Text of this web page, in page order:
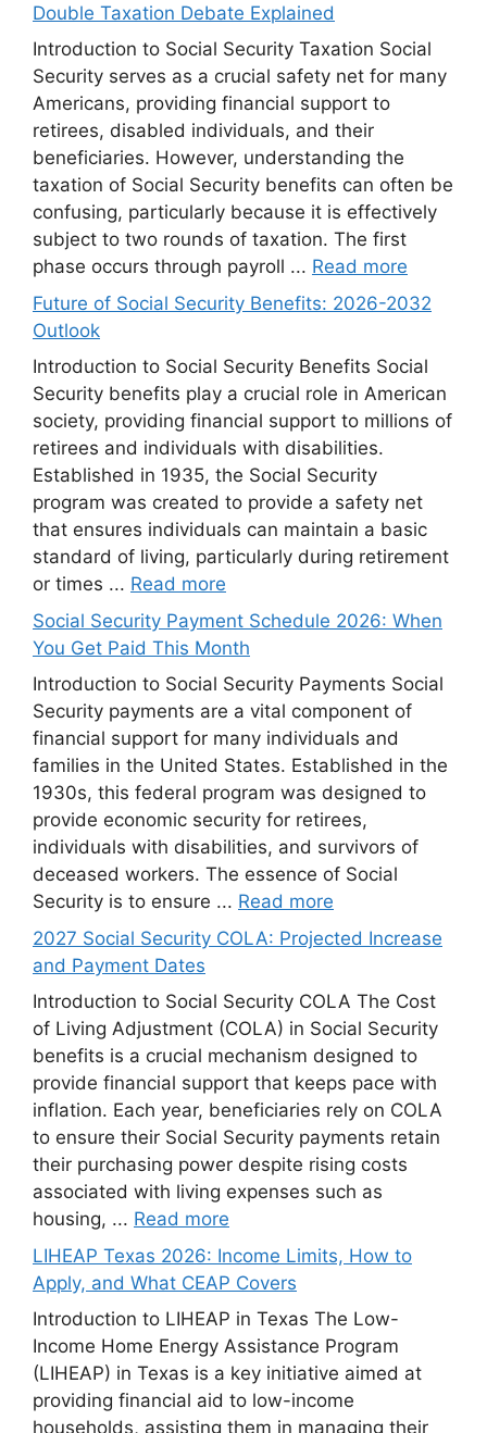
Double Taxation Debate Explained
Introduction to Social Security Taxation Social
Security serves as a crucial safety net for many
Americans, providing financial support to
retirees, disabled individuals, and their
beneficiaries. However, understanding the
taxation of Social Security benefits can often be
confusing, particularly because it is effectively
subject to two rounds of taxation. The first
phase occurs through payroll ... Read more
Future of Social Security Benefits: 2026-2032
Outlook
Introduction to Social Security Benefits Social
Security benefits play a crucial role in American
society, providing financial support to millions of
retirees and individuals with disabilities.
Established in 1935, the Social Security
program was created to provide a safety net
that ensures individuals can maintain a basic
standard of living, particularly during retirement
or times ... Read more
Social Security Payment Schedule 2026: When
You Get Paid This Month
Introduction to Social Security Payments Social
Security payments are a vital component of
financial support for many individuals and
families in the United States. Established in the
1930s, this federal program was designed to
provide economic security for retirees,
individuals with disabilities, and survivors of
deceased workers. The essence of Social
Security is to ensure ... Read more
2027 Social Security COLA: Projected Increase
and Payment Dates
Introduction to Social Security COLA The Cost
of Living Adjustment (COLA) in Social Security
benefits is a crucial mechanism designed to
provide financial support that keeps pace with
inflation. Each year, beneficiaries rely on COLA
to ensure their Social Security payments retain
their purchasing power despite rising costs
associated with living expenses such as
housing, ... Read more
LIHEAP Texas 2026: Income Limits, How to
Apply, and What CEAP Covers
Introduction to LIHEAP in Texas The Low-
Income Home Energy Assistance Program
(LIHEAP) in Texas is a key initiative aimed at
providing financial aid to low-income
households, assisting them in managing their